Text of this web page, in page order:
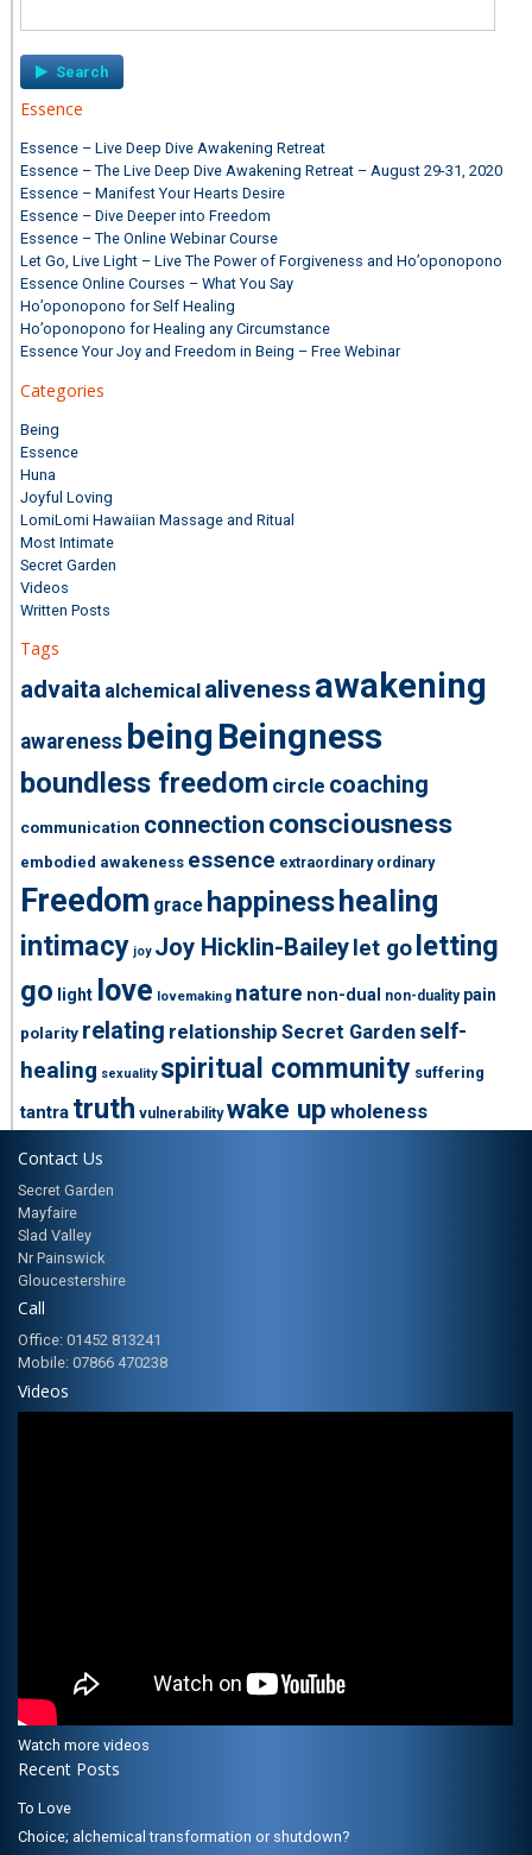
for:
Essence
Essence – Live Deep Dive Awakening Retreat
Essence – The Live Deep Dive Awakening Retreat – August 29-31, 2020
Essence – Manifest Your Hearts Desire
Essence – Dive Deeper into Freedom
Essence – The Online Webinar Course
Let Go, Live Light – Live The Power of Forgiveness and Ho’oponopono
Essence Online Courses – What You Say
Ho’oponopono for Self Healing
Ho’oponopono for Healing any Circumstance
Essence Your Joy and Freedom in Being – Free Webinar
Categories
Being
Essence
Huna
Joyful Loving
LomiLomi Hawaiian Massage and Ritual
Most Intimate
Secret Garden
Videos
Written Posts
Tags
advaita alchemical aliveness awakening
awareness being Beingness
boundless freedom circle coaching
communication connection consciousness
embodied awakeness essence extraordinary ordinary
Freedom grace happiness healing
intimacy joy Joy Hicklin-Bailey let go letting
go light love lovemaking nature non-dual non-duality pain
polarity relating relationship Secret Garden self-
healing sexuality spiritual community suffering
tantra truth vulnerability wake up wholeness
Contact Us
Secret Garden
Mayfaire
Slad Valley
Nr Painswick
Gloucestershire
Call
Office: 01452 813241
Mobile: 07866 470238
Videos
Watch more videos
Recent Posts
To Love
Choice; alchemical transformation or shutdown?